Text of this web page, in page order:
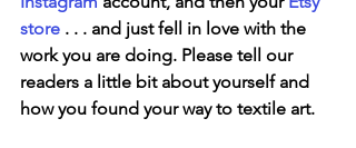
store . . . and just fell in love with the
work you are doing. Please tell our
readers a little bit about yourself and
how you found your way to textile art.